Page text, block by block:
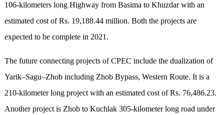
106-kilometers long Highway from Basima to Khuzdar with an
estimated cost of Rs. 19,188.44 million. Both the projects are
expected to be complete in 2021.
The future connecting projects of CPEC include the dualization of
Yarik–Sagu–Zhob including Zhob Bypass, Western Route. It is a
210-kilometer long project with an estimated cost of Rs. 76,486.23.
Another project is Zhob to Kuchlak 305-kilometer long road under